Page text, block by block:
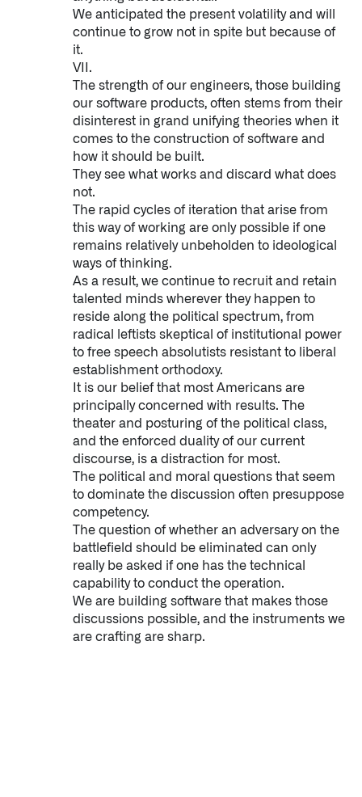
We anticipated the present volatility and will
continue to grow not in spite but because of
it.
VII.
The strength of our engineers, those building
our software products, often stems from their
disinterest in grand unifying theories when it
comes to the construction of software and
how it should be built.
They see what works and discard what does
not.
The rapid cycles of iteration that arise from
this way of working are only possible if one
remains relatively unbeholden to ideological
ways of thinking.
As a result, we continue to recruit and retain
talented minds wherever they happen to
reside along the political spectrum, from
radical leftists skeptical of institutional power
to free speech absolutists resistant to liberal
establishment orthodoxy.
It is our belief that most Americans are
principally concerned with results. The
theater and posturing of the political class,
and the enforced duality of our current
discourse, is a distraction for most.
The political and moral questions that seem
to dominate the discussion often presuppose
competency.
The question of whether an adversary on the
battlefield should be eliminated can only
really be asked if one has the technical
capability to conduct the operation.
We are building software that makes those
discussions possible, and the instruments we
are crafting are sharp.